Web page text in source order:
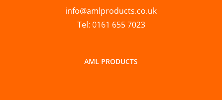
info@amlproducts.co.uk
Tel: 0161 655 7023
AML PRODUCTS